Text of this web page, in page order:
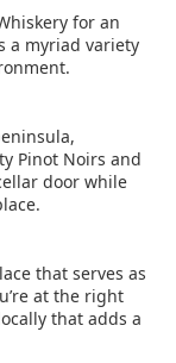
for an
a myriad variety
Pinot Noirs and
door while
that serves as
at the right
that adds a